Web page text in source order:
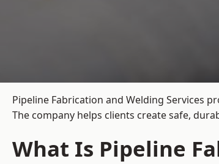
Pipeline Fabrication and Welding Services
The company helps clients create safe,
What Is Pipeline